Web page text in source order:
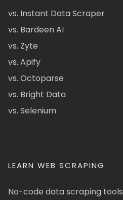
vs. Instant Data Scraper
vs. Bardeen AI
vs. Zyte
vs. Apify
vs. Octoparse
vs. Bright Data
vs. Selenium
LEARN WEB SCRAPING
No-code data scraping tools